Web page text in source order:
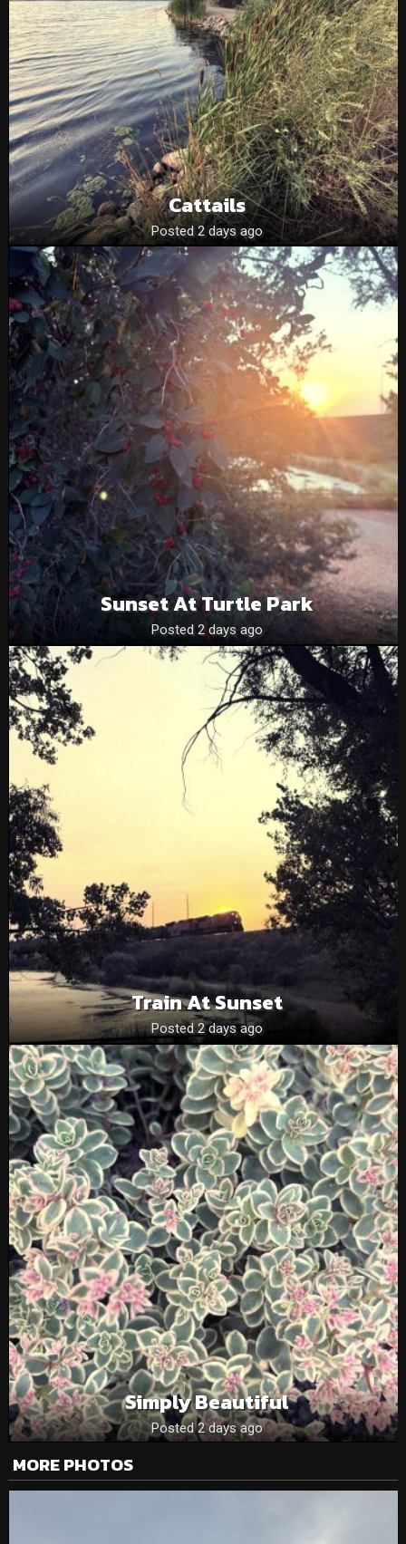
Cattails
Posted 2 days ago
Sunset At Turtle Park
Posted 2 days ago
Train At Sunset
Posted 2 days ago
Simply Beautiful
Posted 2 days ago
MORE PHOTOS